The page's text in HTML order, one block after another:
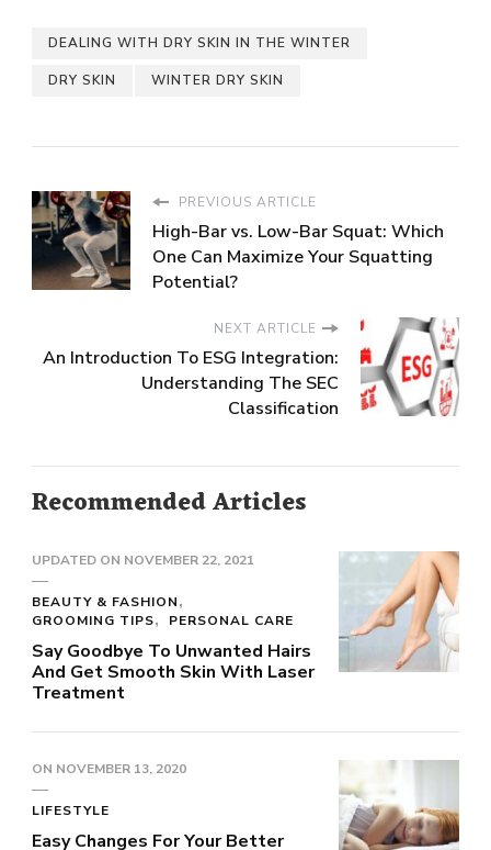
DEALING WITH DRY SKIN IN THE WINTER
DRY SKIN WINTER DRY SKIN
PREVIOUS ARTICLE
High-Bar vs. Low-Bar Squat: Which
One Can Maximize Your Squatting
Potential?
NEXT ARTICLE
An Introduction To ESG Integration:
Understanding The SEC
Classification
Recommended Articles
UPDATED ON NOVEMBER 22, 2021
BEAUTY & FASHION
GROOMING TIPS
PERSONAL CARE
Say Goodbye To Unwanted Hairs
And Get Smooth Skin With Laser
Treatment
ON NOVEMBER 13, 2020
LIFESTYLE
Easy Changes For Your Better